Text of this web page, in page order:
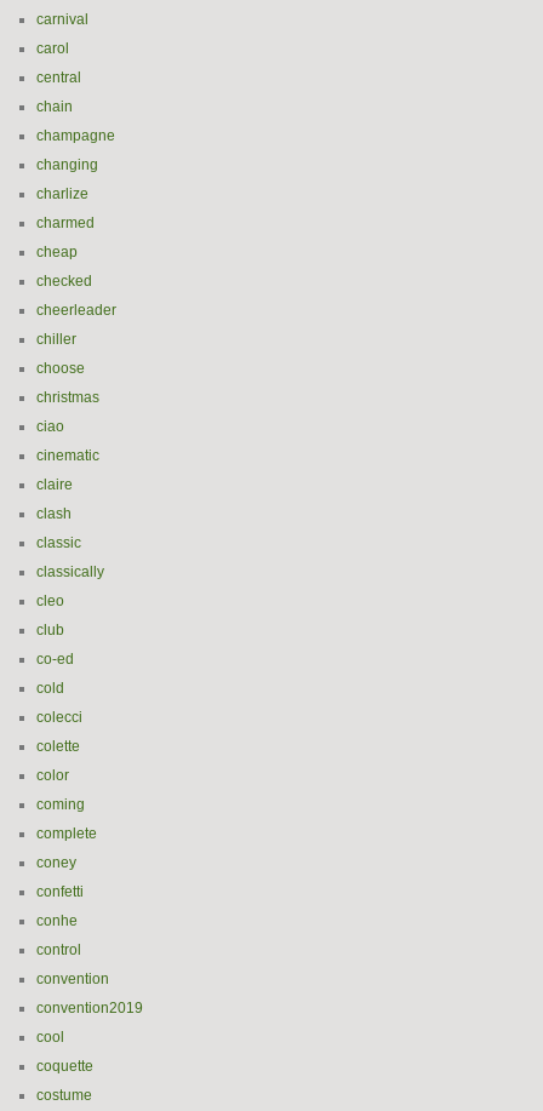
carnival
carol
central
chain
champagne
changing
charlize
charmed
cheap
checked
cheerleader
chiller
choose
christmas
ciao
cinematic
claire
clash
classic
classically
cleo
club
co-ed
cold
colecci
colette
color
coming
complete
coney
confetti
conhe
control
convention
convention2019
cool
coquette
costume